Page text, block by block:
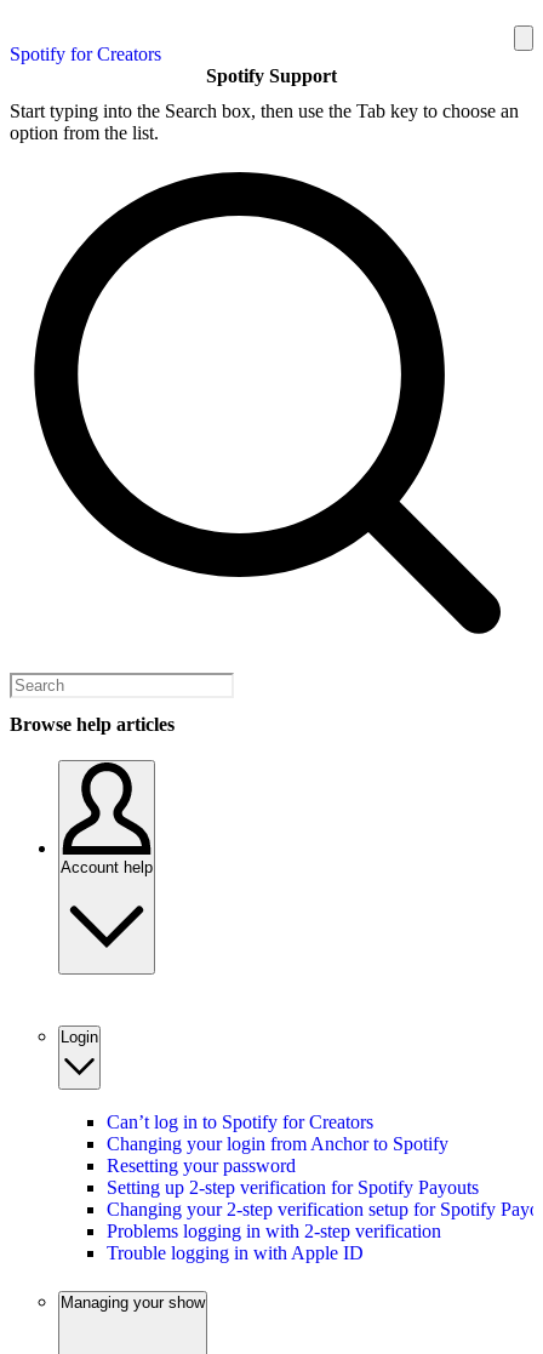
Spotify for Creators
Spotify Support
Start typing into the Search box, then use the Tab key to choose an
option from the list.
Browse help articles
Account help
Login
Can’t log in to Spotify for Creators
Changing your login from Anchor to Spotify
Resetting your password
Setting up 2-step verification for Spotify Payouts
Changing your 2-step verification setup for Spotify
Problems logging in with 2-step verification
Trouble logging in with Apple ID
Managing your show